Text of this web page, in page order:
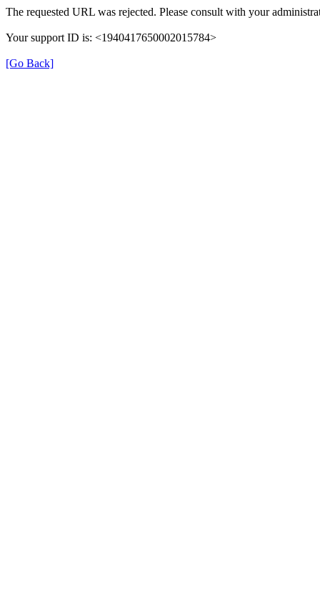
The requested URL was rejected. Please consult with your
Your support ID is: <1940417650002015784>
[Go Back]